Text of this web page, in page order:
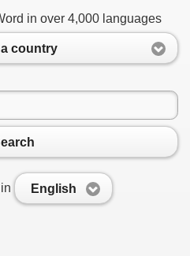
in over 4,000 languages
country
English